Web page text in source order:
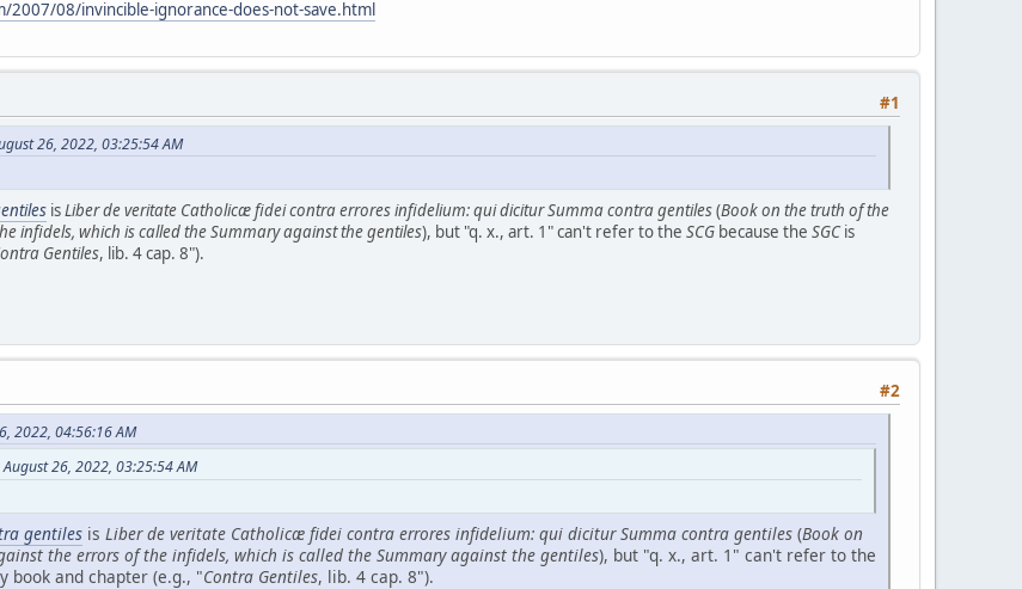
08/invincible-ignorance-does-not-save.html
#1
26, 2022, 03:25:54 AM
isLiber de veritate Catholicæ fidei contra errores infidelium: qui dicitur Summa contra gentiles(Book on the truth of the
infidels, which is called the Summary against the gentiles), but "q. x., art. 1" can't refer to the SCG because the SGCis
Gentiles, lib. 4 cap. 8").
#2
2022, 04:56:16 AM
26, 2022, 03:25:54 AM
gentiles is Liber de veritate Catholicæ fidei contra errores infidelium: qui dicitur Summa contra gentiles (Book on
the errors of the infidels, which is called the Summary against the gentiles), but "q. x., art. 1" can't refer to the
book and chapter (e.g., "Contra Gentiles, lib. 4 cap. 8").